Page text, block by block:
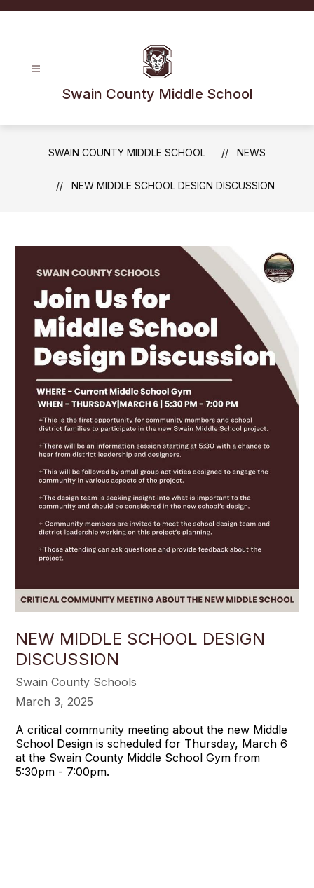
Swain County Middle School
SWAIN COUNTY MIDDLE SCHOOL NEWS
NEW MIDDLE SCHOOL DESIGN DISCUSSION
NEW MIDDLE SCHOOL DESIGN
DISCUSSION
Swain County Schools
March 3, 2025
A critical community meeting about the new Middle
School Design is scheduled for Thursday, March 6
at the Swain County Middle School Gym from
5:30pm - 7:00pm.